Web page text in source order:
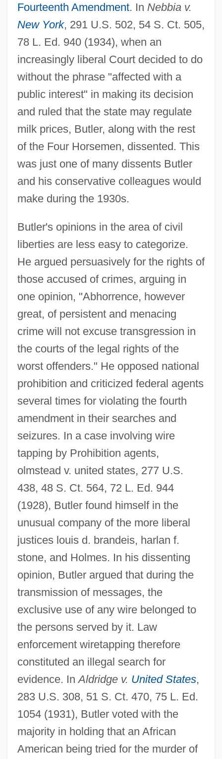
Fourteenth Amendment. In Nebbia v.
New York, 291 U.S. 502, 54 S. Ct. 505,
78 L. Ed. 940 (1934), when an
increasingly liberal Court decided to do
without the phrase "affected with a
public interest" in making its decision
and ruled that the state may regulate
milk prices, Butler, along with the rest
of the Four Horsemen, dissented. This
was just one of many dissents Butler
and his conservative colleagues would
make during the 1930s.
Butler's opinions in the area of civil
liberties are less easy to categorize.
He argued persuasively for the rights of
those accused of crimes, arguing in
one opinion, "Abhorrence, however
great, of persistent and menacing
crime will not excuse transgression in
the courts of the legal rights of the
worst offenders." He opposed national
prohibition and criticized federal agents
several times for violating the fourth
amendment in their searches and
seizures. In a case involving wire
tapping by Prohibition agents,
olmstead v. united states, 277 U.S.
438, 48 S. Ct. 564, 72 L. Ed. 944
(1928), Butler found himself in the
unusual company of the more liberal
justices louis d. brandeis, harlan f.
stone, and Holmes. In his dissenting
opinion, Butler argued that during the
transmission of messages, the
exclusive use of any wire belonged to
the persons served by it. Law
enforcement wiretapping therefore
constituted an illegal search for
evidence. InAldridge v. United States,
283 U.S. 308, 51 S. Ct. 470, 75 L. Ed.
1054 (1931), Butler voted with the
majority in holding that an African
American being tried for the murder of